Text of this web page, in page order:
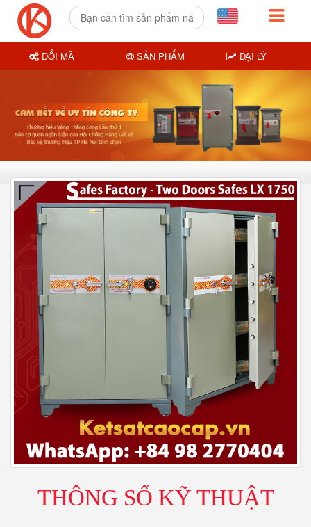
THÔNG SỐ KỸ THUẬT
ĐỔI MÃ SẢN PHẨM ĐẠI LÝ